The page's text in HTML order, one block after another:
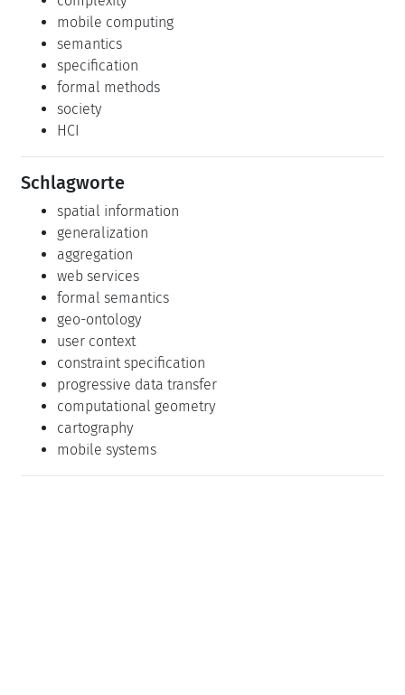
mobile computing
semantics
specification
formal methods
society
HCI
Schlagworte
spatial information
generalization
aggregation
web services
formal semantics
geo-ontology
user context
constraint specification
progressive data transfer
computational geometry
cartography
mobile systems